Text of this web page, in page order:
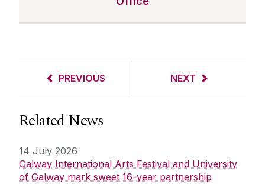
PREVIOUS NEXT
Related News
14 July 2026
Galway International Arts Festival and University
of Galway mark sweet 16-year partnership